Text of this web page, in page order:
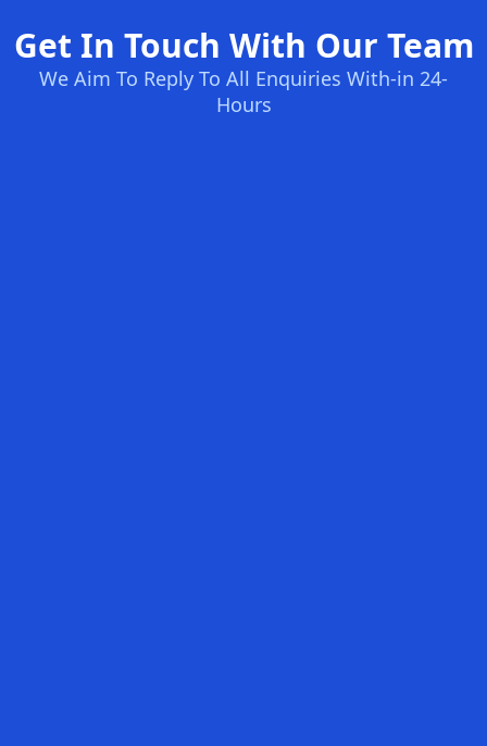
Get In Touch With Our Team
We Aim To Reply To All Enquiries With-in 24-
Hours